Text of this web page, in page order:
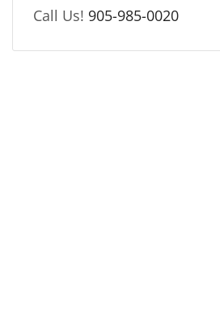
Call Us! 905-985-0020